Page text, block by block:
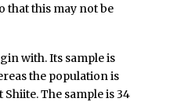
that this may not be
with. Its sample is
the population is
The sample is 34